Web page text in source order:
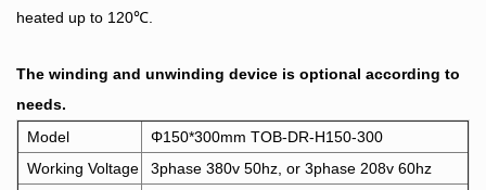
heated up to 120℃.
The winding and unwinding device is optional according to
needs.
Model
Φ150*300mm TOB-DR-H150-300
Working Voltage
3phase 380v 50hz, or 3phase 208v 60hz